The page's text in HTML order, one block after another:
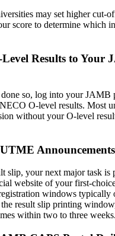
may set higher cut-
score to determine which
Results to Your
so, log into your JAMB
O-level results. Most
without your O-level
Announcements
slip, your next major task is
website of your first-
windows typically
result slip printing
within two to three weeks.